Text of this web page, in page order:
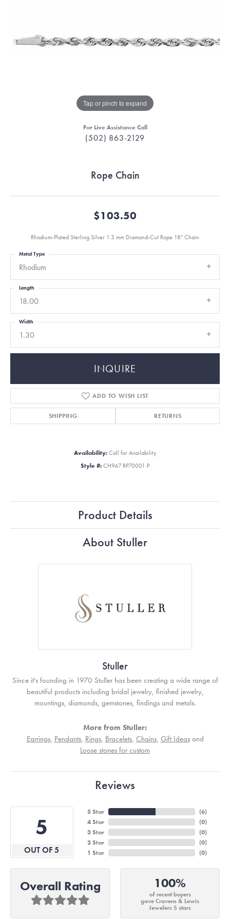
Tap or pinch to expand
For Live Assistance Call
(502) 863-2129
Rope Chain
$103.50
Rhodium-Plated Sterling Silver 1.3 mm Diamond-Cut Rope 18" Chain
Rhodium
Metal Type
18.00
Length
1.30
Width
INQUIRE
ADD TO WISH LIST
SHIPPING RETURNS
Availability: Call for Availability
Style #: CH947:RP70001:P
Product Details
About Stuller
Stuller
Since it's founding in 1970 Stuller has been creating a wide range of
beautiful products including bridal jewelry, finished jewelry,
mountings, diamonds, gemstones, findings and metals.
More from Stuller:
Earrings, Pendants, Rings, Bracelets, Chains, Gift Ideasand
Loose stones for custom
Reviews
5
OUT OF 5
5 Star
4 Star
3 Star
2 Star
1 Star
(6)
(0)
(0)
(0)
(0)
Overall Rating 100%
of recent buyers
gave Cravens & Lewis
Jewelers 5 stars